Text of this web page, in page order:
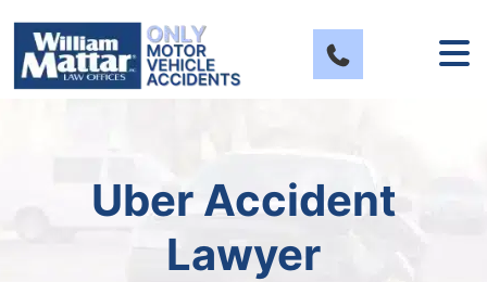
content
Uber Accident
Lawyer